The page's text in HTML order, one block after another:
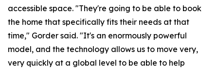
accessible space. "They're going to be able to book
the home that specifically fits their needs at that
time," Gorder said. "It's an enormously powerful
model, and the technology allows us to move very,
very quickly at a global level to be able to help